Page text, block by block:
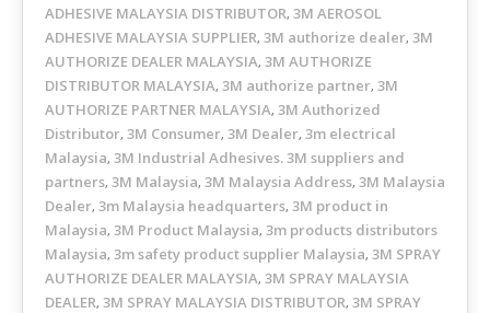
ADHESIVE MALAYSIA DISTRIBUTOR, 3M AEROSOL
ADHESIVE MALAYSIA SUPPLIER, 3M authorize dealer, 3M
AUTHORIZE DEALER MALAYSIA, 3M AUTHORIZE
DISTRIBUTOR MALAYSIA, 3M authorize partner, 3M
AUTHORIZE PARTNER MALAYSIA, 3M Authorized
Distributor, 3M Consumer, 3M Dealer, 3m electrical
Malaysia, 3M Industrial Adhesives. 3M suppliers and
partners, 3M Malaysia, 3M Malaysia Address, 3M Malaysia
Dealer, 3m Malaysia headquarters, 3M product in
Malaysia, 3M Product Malaysia, 3m products distributors
Malaysia, 3m safety product supplier Malaysia, 3M SPRAY
AUTHORIZE DEALER MALAYSIA, 3M SPRAY MALAYSIA
DEALER, 3M SPRAY MALAYSIA DISTRIBUTOR, 3M SPRAY